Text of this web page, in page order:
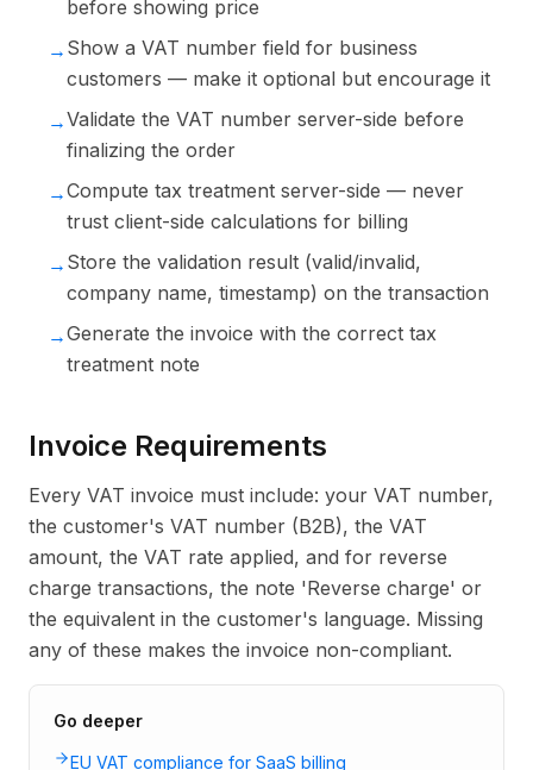
before showing price
→ Show a VAT number field for business
customers — make it optional but encourage it
→Validate the VAT number server-side before
finalizing the order
→Compute tax treatment server-side — never
trust client-side calculations for billing
→ Store the validation result (valid/invalid,
company name, timestamp) on the transaction
→Generate the invoice with the correct tax
treatment note
Invoice Requirements
Every VAT invoice must include: your VAT number,
the customer's VAT number (B2B), the VAT
amount, the VAT rate applied, and for reverse
charge transactions, the note 'Reverse charge' or
the equivalent in the customer's language. Missing
any of these makes the invoice non-compliant.
Go deeper
EU VAT compliance for SaaS billing